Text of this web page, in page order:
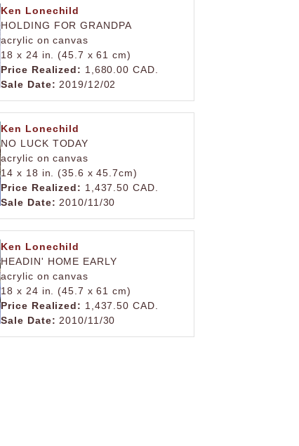
Ken Lonechild
HOLDING FOR GRANDPA
acrylic on canvas
18 x 24 in. (45.7 x 61 cm)
Price Realized: 1,680.00 CAD.
Sale Date: 2019/12/02
Ken Lonechild
NO LUCK TODAY
acrylic on canvas
14 x 18 in. (35.6 x 45.7cm)
Price Realized: 1,437.50 CAD.
Sale Date: 2010/11/30
Ken Lonechild
HEADIN' HOME EARLY
acrylic on canvas
18 x 24 in. (45.7 x 61 cm)
Price Realized: 1,437.50 CAD.
Sale Date: 2010/11/30